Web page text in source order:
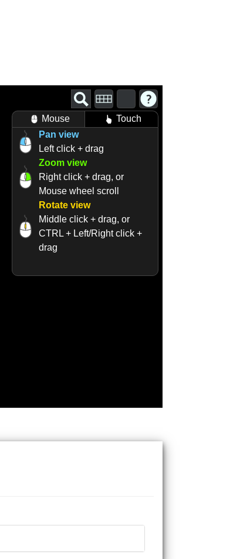
Mouse
Touch
Pan view
Left click + drag
Zoom view
Right click + drag, or
Mouse wheel scroll
Rotate view
Middle click + drag, or
CTRL + Left/Right click +
drag